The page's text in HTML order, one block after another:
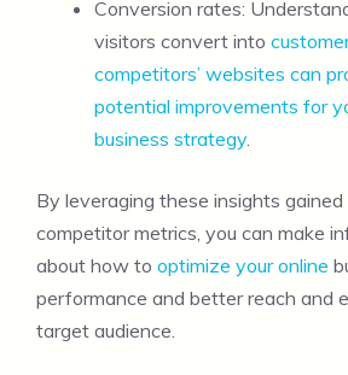
Conversion rates:
visitors convert into
competitors’ websites can
potential improvements for
business strategy.
By leveraging these insights
competitor metrics, you can make
about how to optimize your online
performance and better reach and
target audience.